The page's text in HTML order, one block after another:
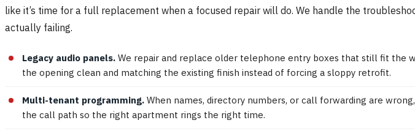
like it’s time for a full replacement when a focused repair will do. We handle the
actually failing.
Legacy audio panels. We repair and replace older telephone entry boxes that still fit the
the opening clean and matching the existing finish instead of forcing a sloppy retrofit.
Multi-tenant programming. When names, directory numbers, or call forwarding are
the call path so the right apartment rings the right time.